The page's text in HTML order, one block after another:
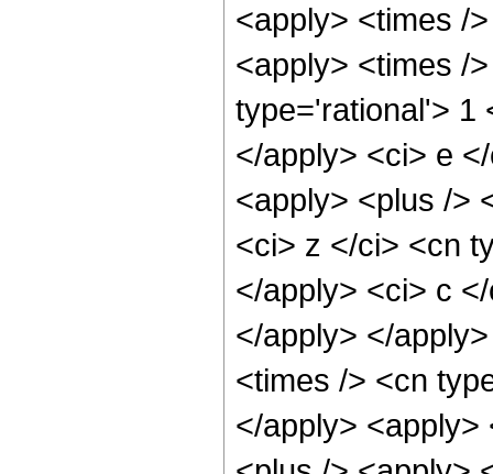
<apply> <times /
<apply> <times /
type='rational'> 1
</apply> <ci> e
<apply> <plus />
<ci> z </ci> <cn
</apply> <ci> c
</apply> </
<times /> <cn
</apply> <apply>